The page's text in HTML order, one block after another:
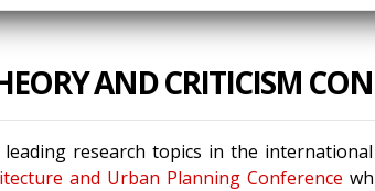
AND CRITICISM
research topics in the
and Urban Planning Conference